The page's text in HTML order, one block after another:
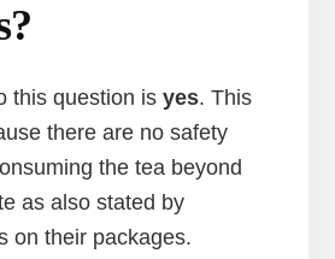
this question isyes. This
there are no safety
the tea beyond
as also stated by
on their packages.